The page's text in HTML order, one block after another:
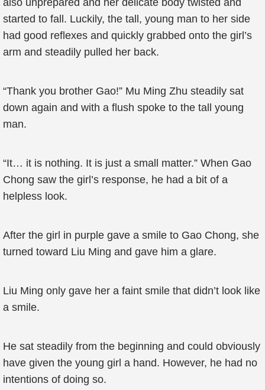
also unprepared and her delicate body twisted and
started to fall. Luckily, the tall, young man to her side
had good reflexes and quickly grabbed onto the girl’s
arm and steadily pulled her back.
“Thank you brother Gao!” Mu Ming Zhu steadily sat
down again and with a flush spoke to the tall young
man.
“It… it is nothing. It is just a small matter.” When Gao
Chong saw the girl’s response, he had a bit of a
helpless look.
After the girl in purple gave a smile to Gao Chong, she
turned toward Liu Ming and gave him a glare.
Liu Ming only gave her a faint smile that didn’t look like
a smile.
He sat steadily from the beginning and could obviously
have given the young girl a hand. However, he had no
intentions of doing so.